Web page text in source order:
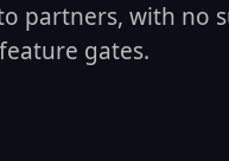
partners, with no
gates.